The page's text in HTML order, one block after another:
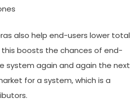
also help end-users lower total
boosts the chances of end-
system again and again the next
for a system, which is a